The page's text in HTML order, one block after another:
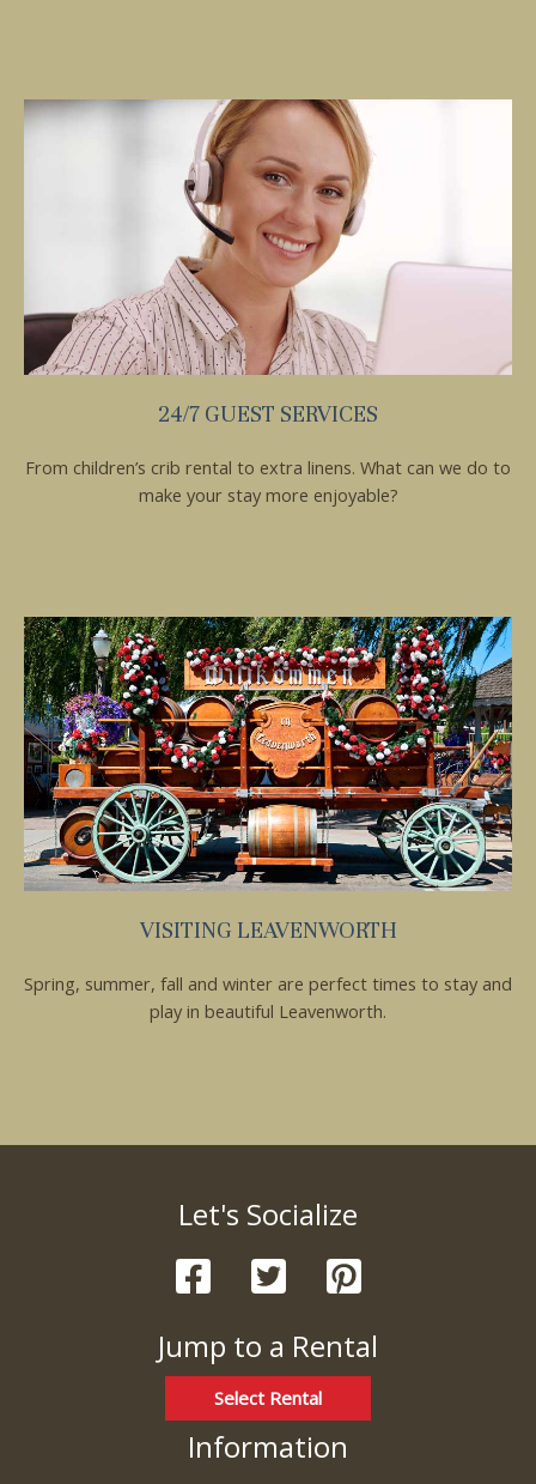
24/7 GUEST SERVICES
From children’s crib rental to extra linens. What can we do to
make your stay more enjoyable?
VISITING LEAVENWORTH
Spring, summer, fall and winter are perfect times to stay and
play in beautiful Leavenworth.
Let's Socialize
Jump to a Rental
Select Rental
Information